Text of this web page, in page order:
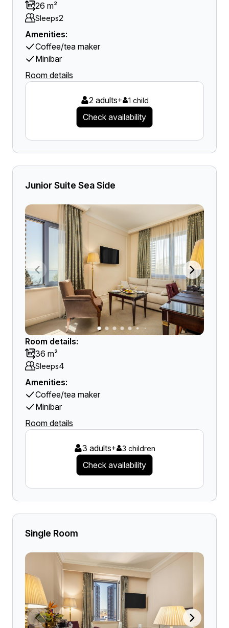
26 m²
Sleeps2
Amenities:
Coffee/tea maker
Minibar
Room details
2 adults+ 1 child
Check availability
Junior Suite Sea Side
Room details:
36 m²
Sleeps4
Amenities:
Coffee/tea maker
Minibar
Room details
3 adults+ 3 children
Check availability
Single Room